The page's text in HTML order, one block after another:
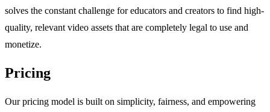
solves the constant challenge for educators and creators to find high-
quality, relevant video assets that are completely legal to use and
monetize.
Pricing
Our pricing model is built on simplicity, fairness, and empowering